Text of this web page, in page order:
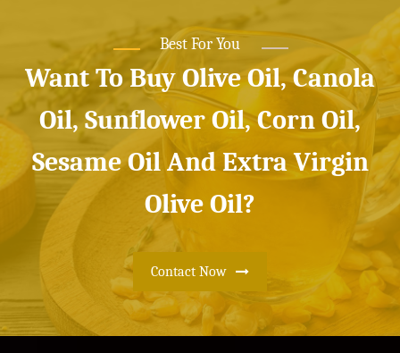
Best For You
Want To Buy Olive Oil, Canola
Oil, Sunflower Oil, Corn Oil,
Sesame Oil And Extra Virgin
Olive Oil?
Contact Now